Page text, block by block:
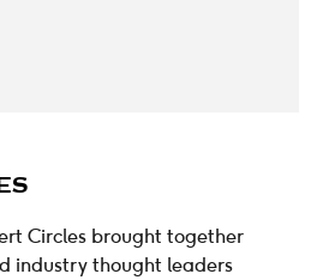
Circles brought together
industry thought leaders